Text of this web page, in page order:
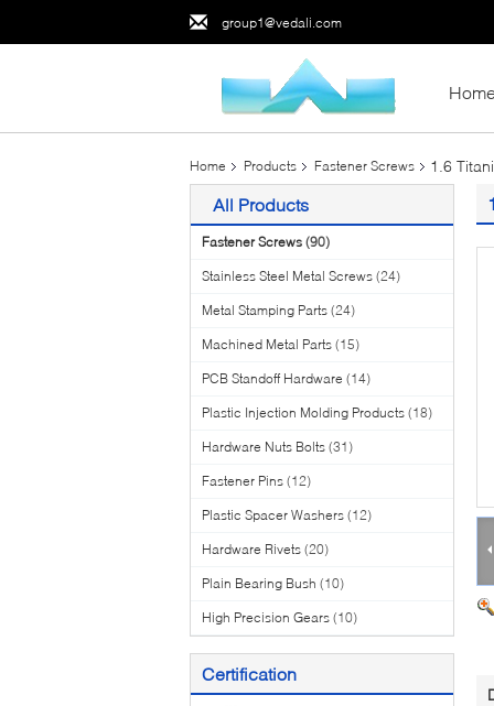
group1@vedali.com
Home Products Fastener Screws 1.6
All Products
Fastener Screws (90)
Stainless Steel Metal Screws (24)
Metal Stamping Parts (24)
Machined Metal Parts (15)
PCB Standoff Hardware (14)
Plastic Injection Molding Products (18)
Hardware Nuts Bolts (31)
Fastener Pins (12)
Plastic Spacer Washers (12)
Hardware Rivets (20)
Plain Bearing Bush (10)
High Precision Gears (10)
Certification